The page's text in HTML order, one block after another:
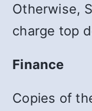
Otherwise,
charge top
Finance
Copies of